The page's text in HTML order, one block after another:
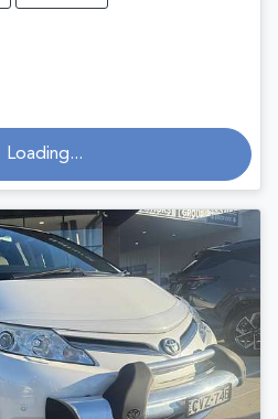
Loading...